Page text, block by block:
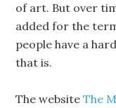
of art. But over
added for the
people have a
that is.
The websiteThe